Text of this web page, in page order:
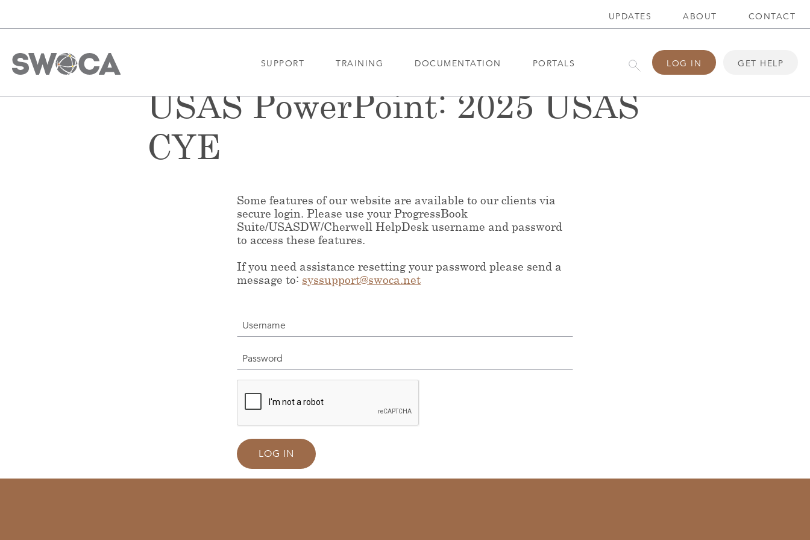
SUPPORT TRAINING DOCUMENTATION PORTALS LOG IN GET HELP
UPDATES ABOUT CONTACT
USAS PowerPoint: 2025 USAS
CYE
Some features of our website are available to our clients via
secure login. Please use your ProgressBook
Suite/USASDW/Cherwell HelpDesk username and password
to access these features.
If you need assistance resetting your password please send a
message to: syssupport@swoca.net
Username
Password
LOG IN